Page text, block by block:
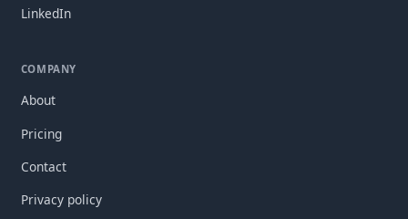
LinkedIn
COMPANY
About
Pricing
Contact
Privacy policy